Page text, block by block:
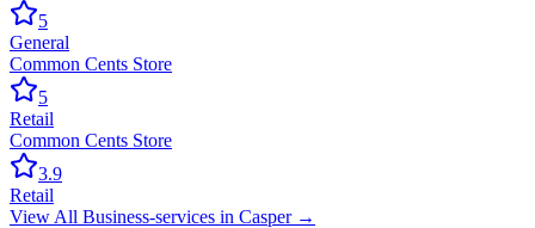
5
General
Common Cents Store
5
Retail
Common Cents Store
3.9
Retail
View All Business-services in Casper→